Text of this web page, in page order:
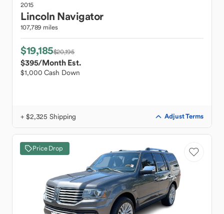
2015
Lincoln Navigator
107,789 miles
$19,185$20,195
$395/Month Est.
$1,000 Cash Down
+ $2,325 Shipping Adjust Terms
Price Drop